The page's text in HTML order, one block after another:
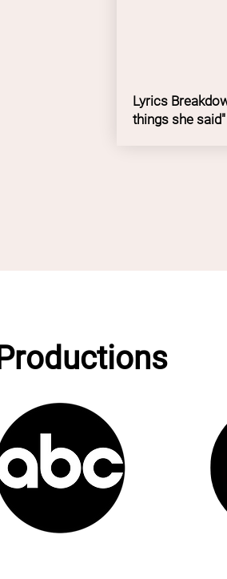
Lyrics
things she
Productions